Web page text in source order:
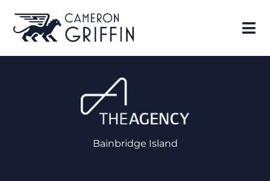
Bainbridge Island